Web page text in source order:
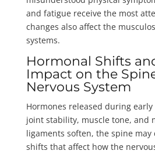
and fatigue receive the most
changes also affect the
systems.
Hormonal Shifts
Impact on the
Nervous System
Hormones released during
joint stability, muscle tone, and
ligaments soften, the spine
shifts that affect how the